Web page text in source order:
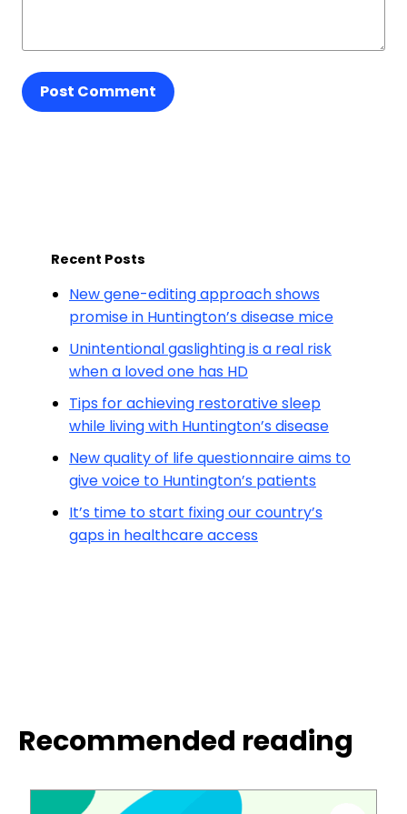
Post Comment
Recent Posts
New gene-editing approach shows
promise in Huntington’s disease mice
Unintentional gaslighting is a real risk
when a loved one has HD
Tips for achieving restorative sleep
while living with Huntington’s disease
New quality of life questionnaire aims to
give voice to Huntington’s patients
It’s time to start fixing our country’s
gaps in healthcare access
Recommended reading